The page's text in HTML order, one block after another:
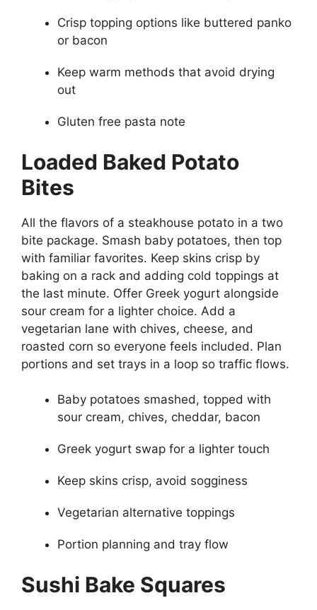
Crisp topping options like buttered panko
or bacon
Keep warm methods that avoid drying
out
Gluten free pasta note
Loaded Baked Potato
Bites
All the flavors of a steakhouse potato in a two
bite package. Smash baby potatoes, then top
with familiar favorites. Keep skins crisp by
baking on a rack and adding cold toppings at
the last minute. Offer Greek yogurt alongside
sour cream for a lighter choice. Add a
vegetarian lane with chives, cheese, and
roasted corn so everyone feels included. Plan
portions and set trays in a loop so traffic flows.
Baby potatoes smashed, topped with
sour cream, chives, cheddar, bacon
Greek yogurt swap for a lighter touch
Keep skins crisp, avoid sogginess
Vegetarian alternative toppings
Portion planning and tray flow
Sushi Bake Squares